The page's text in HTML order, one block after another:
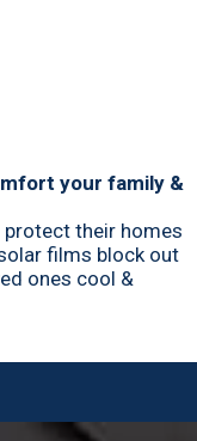
your family &
protect their homes
films block out
ones cool &